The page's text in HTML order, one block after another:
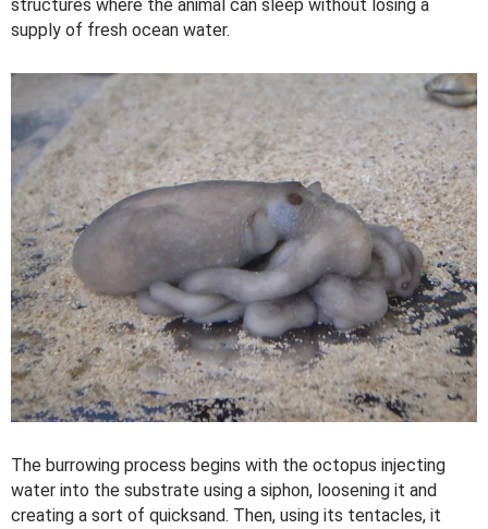
structures where the animal can sleep without losing a
supply of fresh ocean water.
The burrowing process begins with the octopus injecting
water into the substrate using a siphon, loosening it and
creating a sort of quicksand. Then, using its tentacles, it